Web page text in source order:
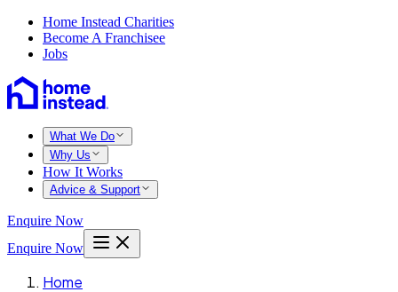
Home Instead Charities
Become A Franchisee
Jobs
What We Do
Why Us
How It Works
Advice & Support
Enquire Now
Enquire Now
Home